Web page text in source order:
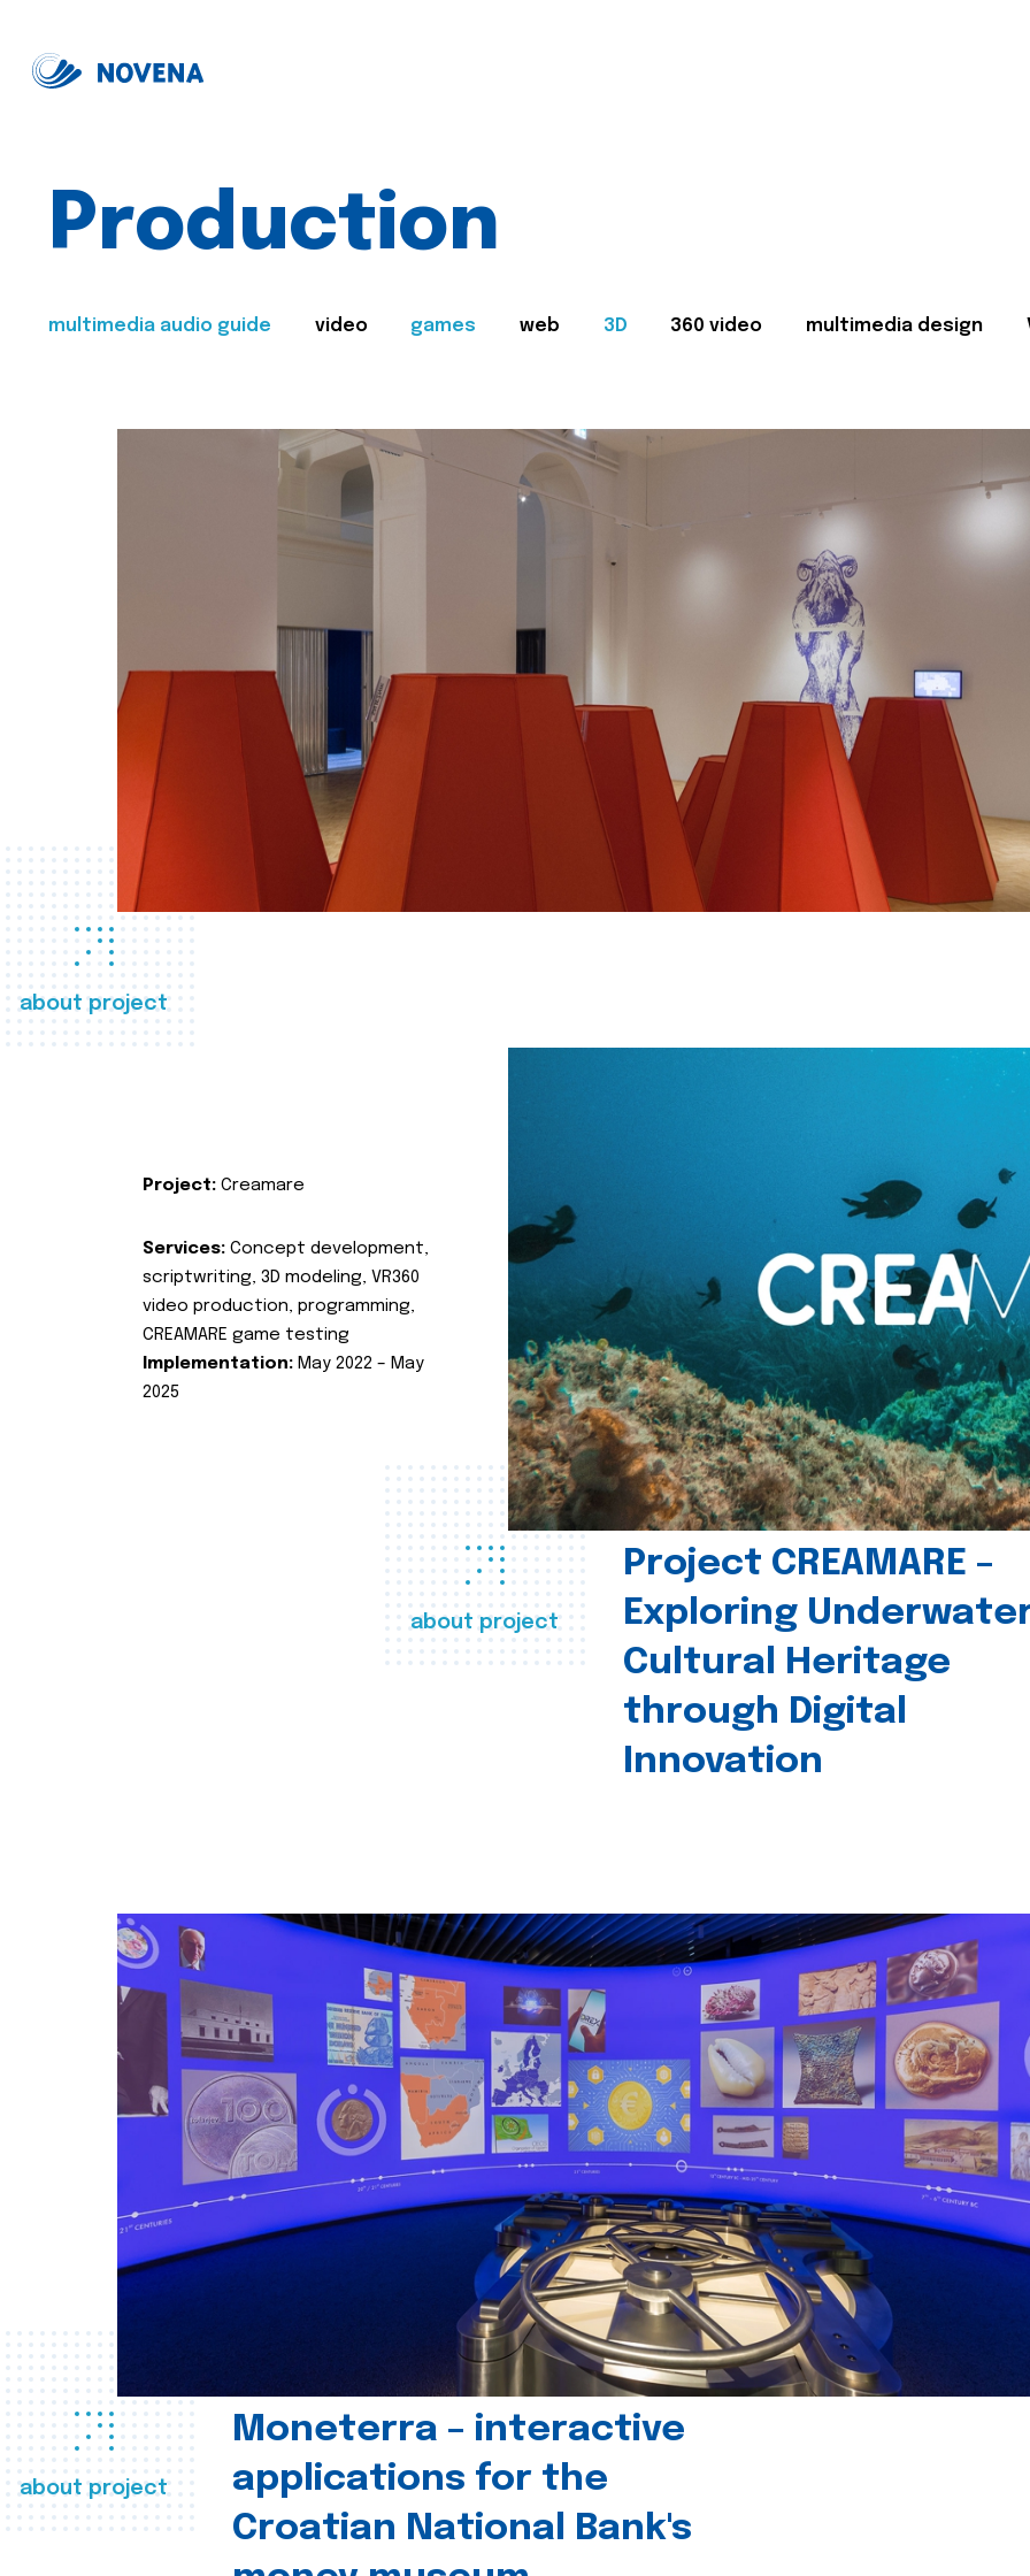
Production
multimedia audio guide video games web 3D 360 video multimedia design
about project
about project
Project CREAMARE –
Exploring
Cultural Heritage
through Digital
Innovation
Project: Creamare
Services: Concept development,
scriptwriting, 3D modeling, VR360
video production, programming,
CREAMARE game testing
Implementation: May 2022 – May
2025
about project
Moneterra – interactive
applications for the
Croatian National Bank's